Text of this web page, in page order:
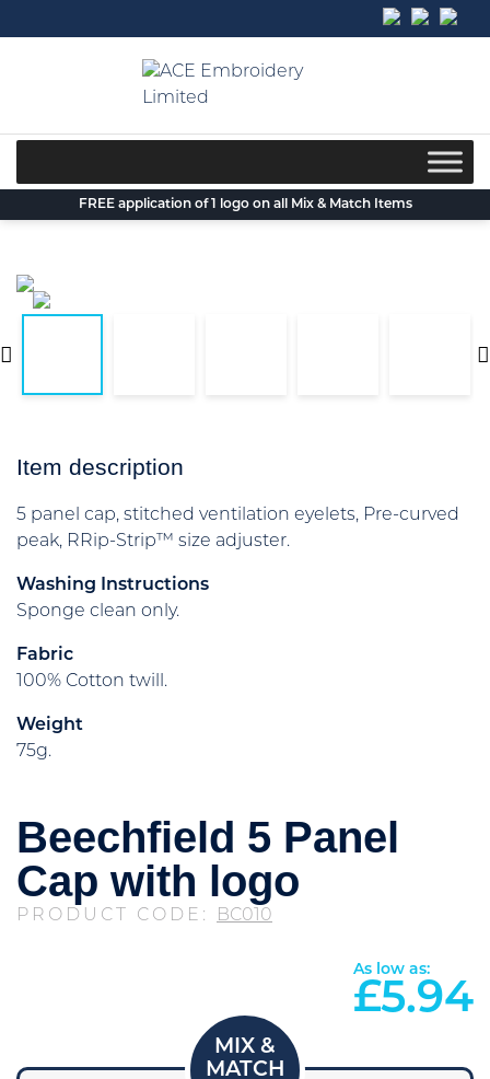
to
FREE application of 1 logo on all Mix & Match Items
Item description
5 panel cap, stitched ventilation eyelets, Pre-curved
peak, RRip-Strip™ size adjuster.
Washing Instructions
Sponge clean only.
Fabric
100% Cotton twill.
Weight
75g.
Beechfield 5 Panel
Cap with logo
PRODUCT CODE: BC010
As low as:
£5.94